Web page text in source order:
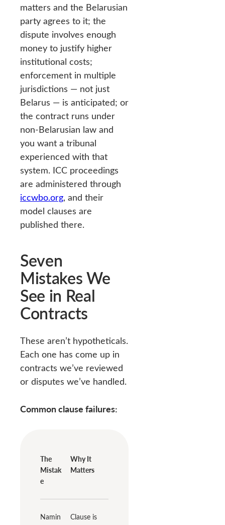
matters and the Belarusian
party agrees to it; the
dispute involves enough
money to justify higher
institutional costs;
enforcement in multiple
jurisdictions — not just
Belarus — is anticipated; or
the contract runs under
non-Belarusian law and
you want a tribunal
experienced with that
system. ICC proceedings
are administered through
iccwbo.org, and their
model clauses are
published there.
Seven
Mistakes We
See in Real
Contracts
These aren’t hypotheticals.
Each one has come up in
contracts we’ve reviewed
or disputes we’ve handled.
Common clause failures:
The
Mistak
e
Why It
Matters
Namin
Clause is